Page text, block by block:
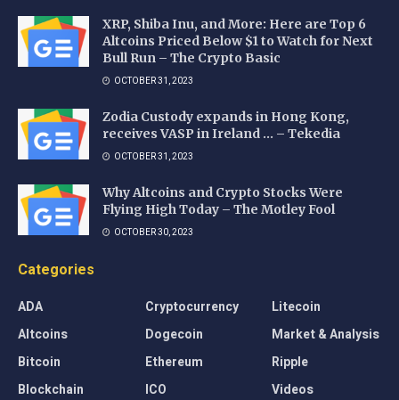
XRP, Shiba Inu, and More: Here are Top 6
Altcoins Priced Below $1 to Watch for Next
Bull Run – The Crypto Basic
OCTOBER 31, 2023
Zodia Custody expands in Hong Kong,
receives VASP in Ireland … – Tekedia
OCTOBER 31, 2023
Why Altcoins and Crypto Stocks Were
Flying High Today – The Motley Fool
OCTOBER 30, 2023
Categories
ADA
Altcoins
Bitcoin
Blockchain
Cryptocurrency
Dogecoin
Ethereum
ICO
Litecoin
Market & Analysis
Ripple
Videos